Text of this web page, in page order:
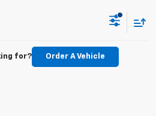
for? Order A Vehicle